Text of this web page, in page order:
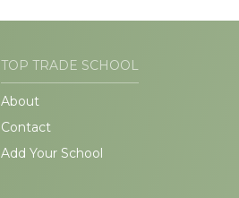
TOP TRADE SCHOOL
About
Contact
Add Your School